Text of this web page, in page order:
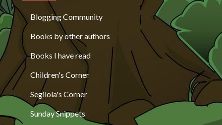
Blogging Community
Books by other authors
Books I have read
Children's Corner
Segilola's Corner
Sunday Snippets